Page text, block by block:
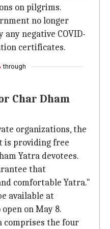
on pilgrims.
no longer
negative COVID-
certificates.
through
Char Dham
organizations, the
is providing free
Yatra devotees.
that
comfortable Yatra."
available at
on May 8.
comprises the four